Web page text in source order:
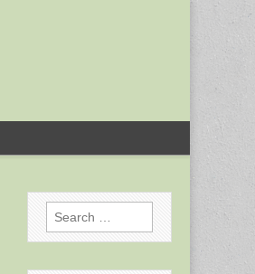
Search
for: